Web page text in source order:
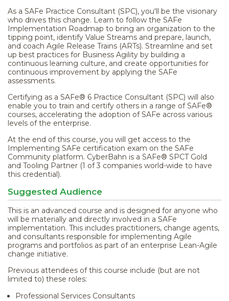
As a SAFe Practice Consultant (SPC), you'll be the visionary
who drives this change. Learn to follow the SAFe
Implementation Roadmap to bring an organization to the
tipping point, identify Value Streams and prepare, launch,
and coach Agile Release Trains (ARTs). Streamline and set
up best practices for Business Agility by building a
continuous learning culture, and create opportunities for
continuous improvement by applying the SAFe
assessments.
Certifying as a SAFe® 6 Practice Consultant (SPC) will also
enable you to train and certify others in a range of SAFe®
courses, accelerating the adoption of SAFe across various
levels of the enterprise.
At the end of this course, you will get access to the
Implementing SAFe certification exam on the SAFe
Community platform. CyberBahn is a SAFe® SPCT Gold
and Tooling Partner (1 of 3 companies world-wide to have
this credential).
Suggested Audience
This is an advanced course and is designed for anyone who
will be materially and directly involved in a SAFe
implementation. This includes practitioners, change agents,
and consultants responsible for implementing Agile
programs and portfolios as part of an enterprise Lean-Agile
change initiative.
Previous attendees of this course include (but are not
limited to) these roles:
Professional Services Consultants